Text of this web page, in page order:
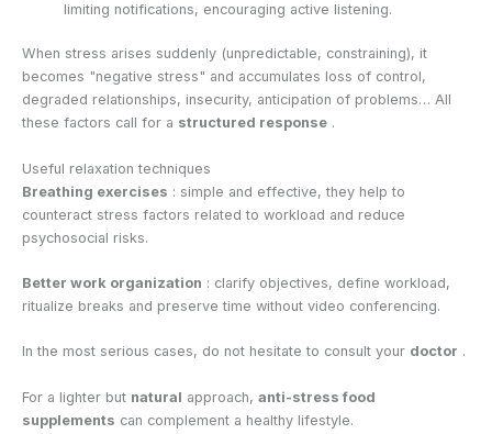
limiting notifications, encouraging active listening.
When stress arises suddenly (unpredictable, constraining), it
becomes "negative stress" and accumulates loss of control,
degraded relationships, insecurity, anticipation of problems… All
these factors call for a structured response .
Useful relaxation techniques
Breathing exercises : simple and effective, they help to
counteract stress factors related to workload and reduce
psychosocial risks.
Better work organization : clarify objectives, define workload,
ritualize breaks and preserve time without video conferencing.
In the most serious cases, do not hesitate to consult your doctor .
For a lighter but natural approach, anti-stress food
supplements can complement a healthy lifestyle.